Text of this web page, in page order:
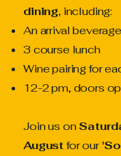
dining,including:
An arrival beverage
3 course lunch
Wine pairing for
12-2 pm, doors
Join us on
Augustfor our